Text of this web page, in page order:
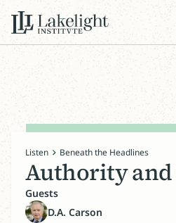
Listen Beneath the Headlines
Authority
Guests
D.A. Carson